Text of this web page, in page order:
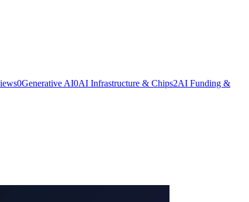
0Generative AI0AI Infrastructure & Chips2AI Funding &